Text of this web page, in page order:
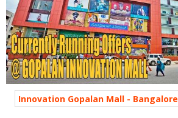
Innovation Gopalan Mall -